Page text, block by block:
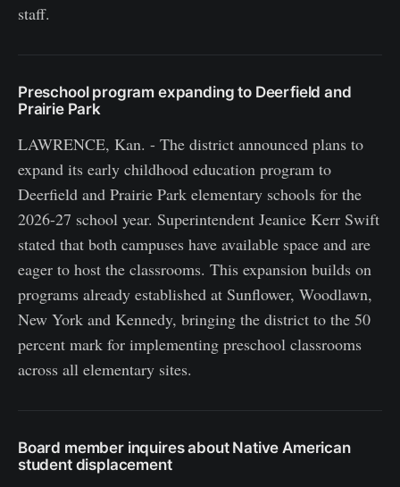
staff.
Preschool program expanding to Deerfield and
Prairie Park
LAWRENCE, Kan. - The district announced plans to
expand its early childhood education program to
Deerfield and Prairie Park elementary schools for the
2026-27 school year. Superintendent Jeanice Kerr Swift
stated that both campuses have available space and are
eager to host the classrooms. This expansion builds on
programs already established at Sunflower, Woodlawn,
New York and Kennedy, bringing the district to the 50
percent mark for implementing preschool classrooms
across all elementary sites.
Board member inquires about Native American
student displacement